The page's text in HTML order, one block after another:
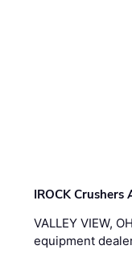
IROCK
VALLEY VIEW,
equipment